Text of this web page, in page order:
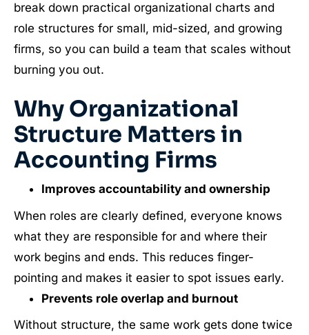
break down practical organizational charts and
role structures for small, mid-sized, and growing
firms, so you can build a team that scales without
burning you out.
Why Organizational
Structure Matters in
Accounting Firms
Improves accountability and ownership
When roles are clearly defined, everyone knows
what they are responsible for and where their
work begins and ends. This reduces finger-
pointing and makes it easier to spot issues early.
Prevents role overlap and burnout
Without structure, the same work gets done twice